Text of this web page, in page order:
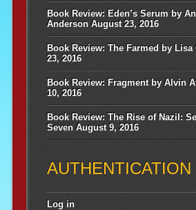
Book Review: Eden’s Serum by
Anderson August 23, 2016
Book Review: The Farmed by Lisa
23, 2016
Book Review: Fragment by Alvin
10, 2016
Book Review: The Rise of Nazil:
Seven August 9, 2016
AUTHENTICATION
Log in